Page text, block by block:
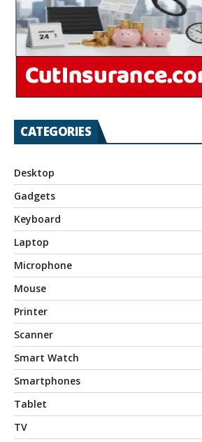
CATEGORIES
Desktop
Gadgets
Keyboard
Laptop
Microphone
Mouse
Printer
Scanner
Smart Watch
Smartphones
Tablet
TV